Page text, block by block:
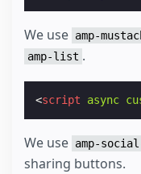
We use amp-
amp-list .
<script async
We use amp-
sharing buttons.